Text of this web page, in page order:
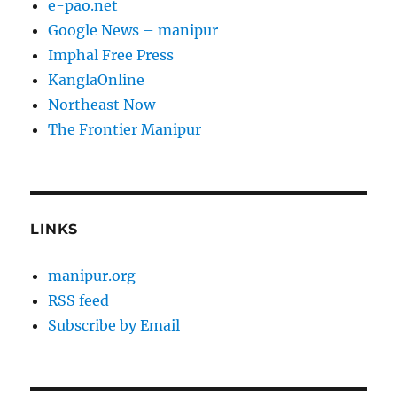
e-pao.net
Google News – manipur
Imphal Free Press
KanglaOnline
Northeast Now
The Frontier Manipur
LINKS
manipur.org
RSS feed
Subscribe by Email